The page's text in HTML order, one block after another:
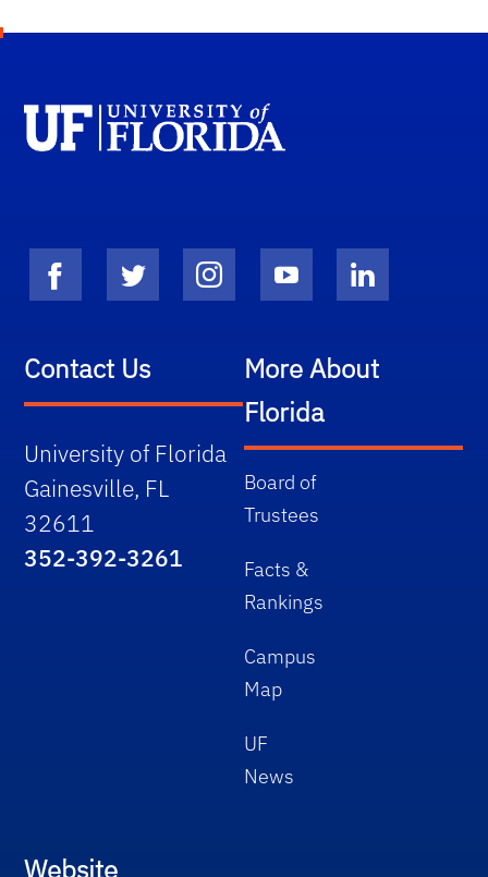
Contact Us
University of Florida
Gainesville, FL
32611
352-392-3261
More About
Florida
Board of
Trustees
Facts &
Rankings
Campus
Map
UF
News
Website